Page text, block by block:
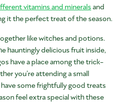
vitamins and mineralsand
it the perfect treat of the season.
like witches and potions.
hauntingly delicious fruit inside,
have a place among the trick-
you’re attending a small
some frightfully good treats
feel extra special with these